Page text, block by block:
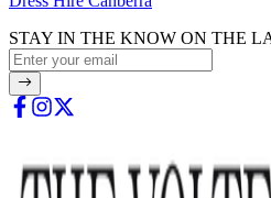
STAY IN THE KNOW ON THE